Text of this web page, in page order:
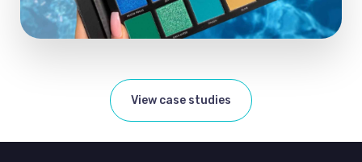
View case studies